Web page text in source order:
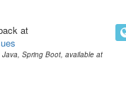
at
Spring Boot, available at